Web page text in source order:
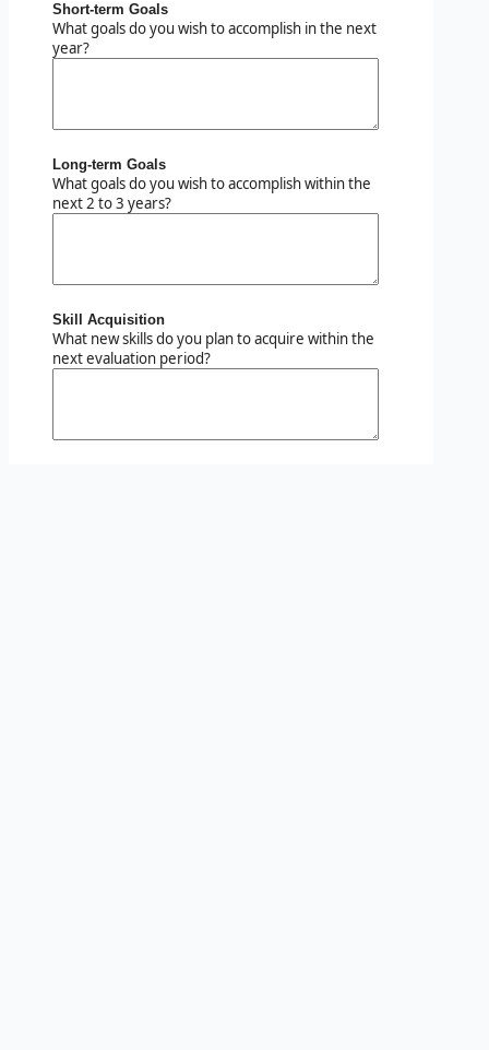
Short-term Goals
What goals do you wish to accomplish in the next
year?
Long-term Goals
What goals do you wish to accomplish within the
next 2 to 3 years?
Skill Acquisition
What new skills do you plan to acquire within the
next evaluation period?